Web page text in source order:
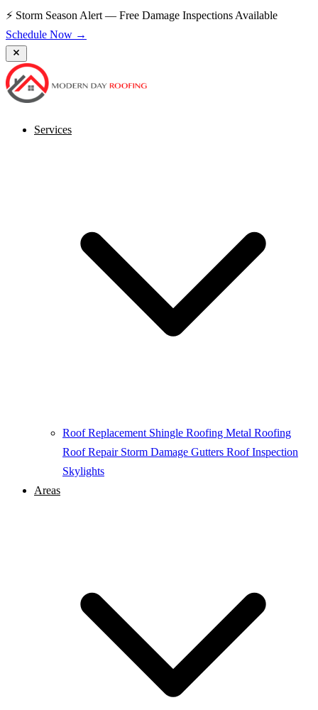
⚡ Storm Season Alert — Free Damage Inspections Available
Schedule Now →
Services
Roof Replacement Shingle Roofing Metal Roofing
Roof Repair Storm Damage Gutters Roof Inspection
Skylights
Areas